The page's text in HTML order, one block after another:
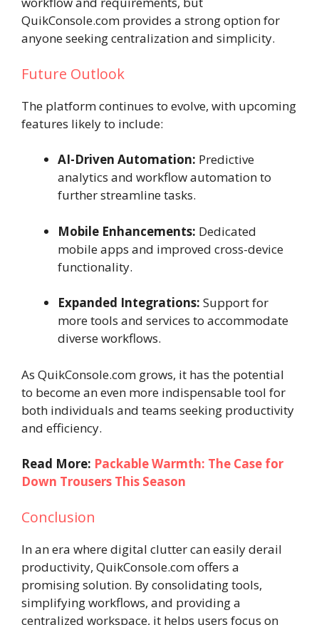
QuikConsole.com provides a strong option for
anyone seeking centralization and simplicity.
Future Outlook
The platform continues to evolve, with upcoming
features likely to include:
AI-Driven Automation: Predictive
analytics and workflow automation to
further streamline tasks.
Mobile Enhancements: Dedicated
mobile apps and improved cross-device
functionality.
Expanded Integrations: Support for
more tools and services to accommodate
diverse workflows.
As QuikConsole.com grows, it has the potential
to become an even more indispensable tool for
both individuals and teams seeking productivity
and efficiency.
Read More: Packable Warmth: The Case for
Down Trousers This Season
Conclusion
In an era where digital clutter can easily derail
productivity, QuikConsole.com offers a
promising solution. By consolidating tools,
simplifying workflows, and providing a
centralized workspace, it helps users focus on